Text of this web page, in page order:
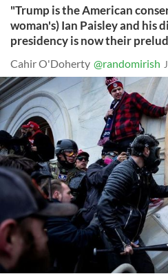
"Trump is the American
woman's) Ian Paisley and his
presidency is now their
Cahir O'Doherty @randomirish